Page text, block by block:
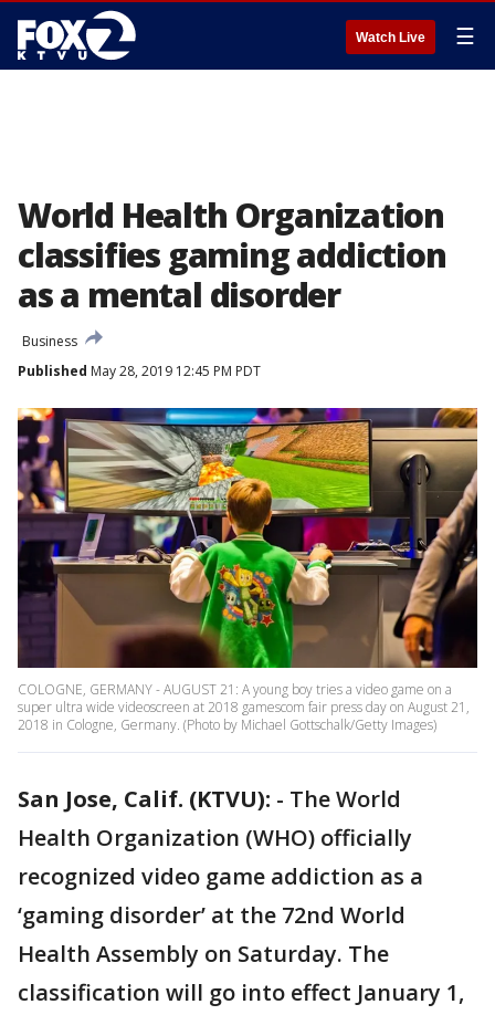
Watch Live ☰
World Health Organization
classifies gaming addiction
as a mental disorder
Business
Published May 28, 2019 12:45 PM PDT
COLOGNE, GERMANY - AUGUST 21: A young boy tries a video game on a
super ultra wide videoscreen at 2018 gamescom fair press day on August 21,
2018 in Cologne, Germany. (Photo by Michael Gottschalk/Getty Images)
San Jose, Calif. (KTVU): - The World
Health Organization (WHO) officially
recognized video game addiction as a
‘gaming disorder’ at the 72nd World
Health Assembly on Saturday. The
classification will go into effect January 1,